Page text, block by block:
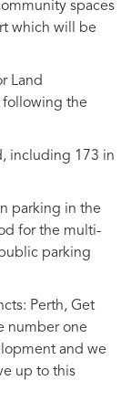
spaces
which will be
Land
following the
including 173 in
parking in the
for the multi-
parking
Perth, Get
number one
and we
up to this